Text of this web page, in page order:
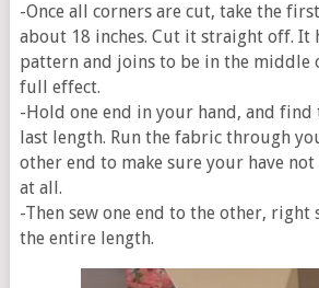
-Once all corners are cut, take the
about 18 inches. Cut it straight off. It
pattern and joins to be in the
full effect.
-Hold one end in your hand, and find
last length. Run the fabric through
other end to make sure your have
at all.
-Then sew one end to the other, right
the entire length.